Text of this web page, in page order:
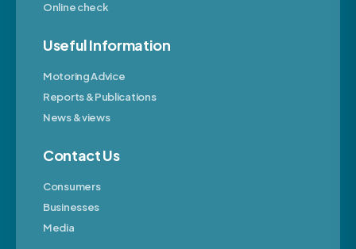
Online check
Useful Information
Motoring Advice
Reports & Publications
News & views
Contact Us
Consumers
Businesses
Media